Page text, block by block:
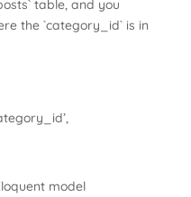
table, and you
the `category_id` is in
model